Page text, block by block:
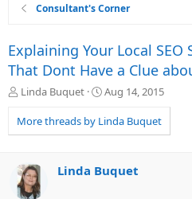
Consultant's Corner
Explaining Your Local SEO
That Dont Have a Clue
T
r
e
d
s
t
Linda Buquet
S
a
r
a
Aug 14, 2015
More threads by Linda Buquet
Linda Buquet